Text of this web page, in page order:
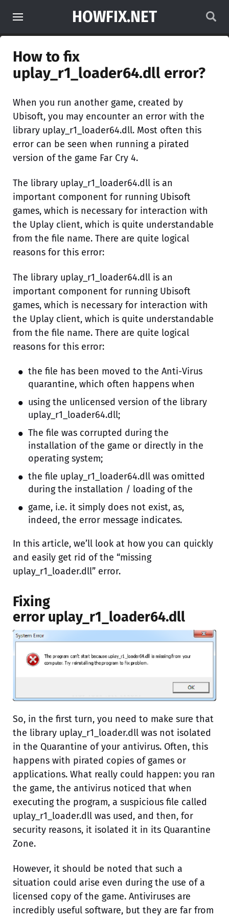
HOWFIX.NET
How to fix
uplay_r1_loader64.dll error?
When you run another game, created by
Ubisoft, you may encounter an error with the
library uplay_r1_loader64.dll. Most often this
error can be seen when running a pirated
version of the game Far Cry 4.
The library uplay_r1_loader64.dll is an
important component for running Ubisoft
games, which is necessary for interaction with
the Uplay client, which is quite understandable
from the file name. There are quite logical
reasons for this error:
The library uplay_r1_loader64.dll is an
important component for running Ubisoft
games, which is necessary for interaction with
the Uplay client, which is quite understandable
from the file name. There are quite logical
reasons for this error:
the file has been moved to the Anti-Virus
quarantine, which often happens when
using the unlicensed version of the library
uplay_r1_loader64.dll;
The file was corrupted during the
installation of the game or directly in the
operating system;
the file uplay_r1_loader64.dll was omitted
during the installation / loading of the
game, i.e. it simply does not exist, as,
indeed, the error message indicates.
In this article, we’ll look at how you can quickly
and easily get rid of the “missing
uplay_r1_loader.dll” error.
Fixing
error uplay_r1_loader64.dll
So, in the first turn, you need to make sure that
the library uplay_r1_loader.dll was not isolated
in the Quarantine of your antivirus. Often, this
happens with pirated copies of games or
applications. What really could happen: you ran
the game, the antivirus noticed that when
executing the program, a suspicious file called
uplay_r1_loader.dll was used, and then, for
security reasons, it isolated it in its Quarantine
Zone.
However, it should be noted that such a
situation could arise even during the use of a
licensed copy of the game. Antiviruses are
incredibly useful software, but they are far from